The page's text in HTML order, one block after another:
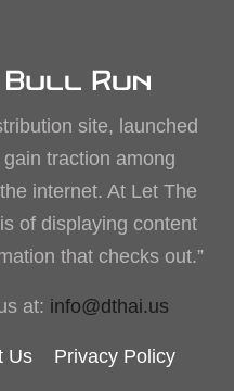
site, launched
traction among
internet. At Let The
of displaying content
that checks out.”
at: info@dthai.us
Us Privacy Policy